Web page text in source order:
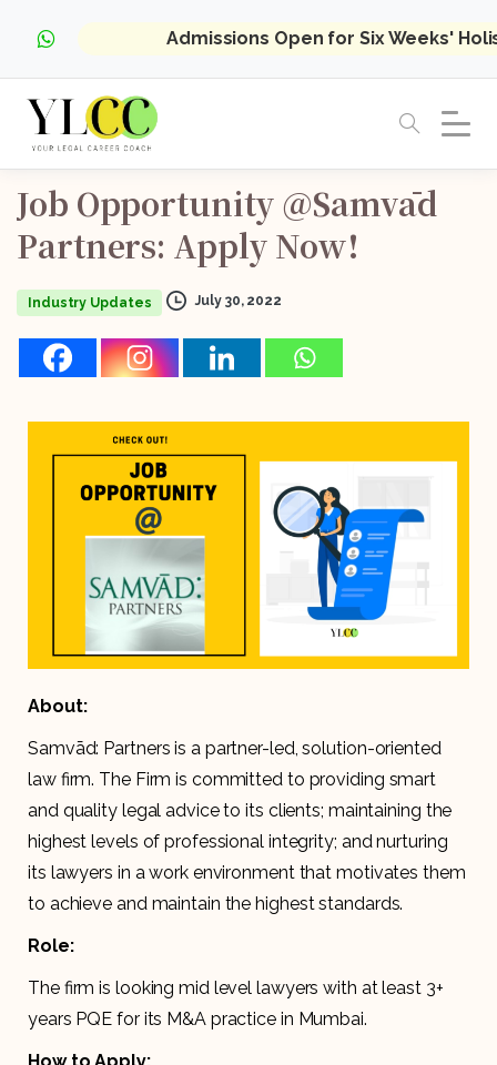
Admissions Open for Six Weeks'
Job Opportunity @Samvād
Partners: Apply Now!
Industry Updates July 30, 2022
About:
Samvād: Partners is a partner-led, solution-oriented
law firm. The Firm is committed to providing smart
and quality legal advice to its clients; maintaining the
highest levels of professional integrity; and nurturing
its lawyers in a work environment that motivates them
to achieve and maintain the highest standards.
Role:
The firm is looking mid level lawyers with at least 3+
years PQE for its M&A practice in Mumbai.